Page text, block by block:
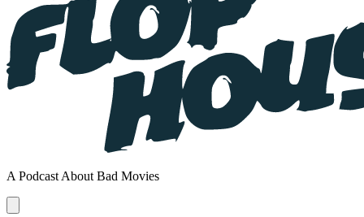
A Podcast About Bad Movies